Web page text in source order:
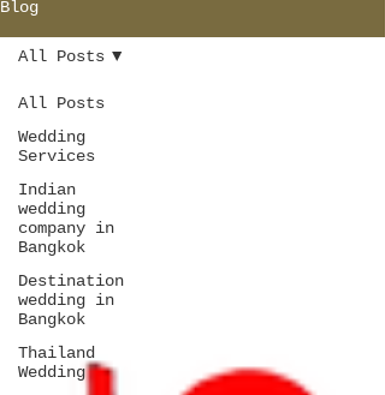
Blog
All Posts
Wedding
Services
Indian
wedding
company in
Bangkok
Destination
wedding in
Bangkok
Thailand
Wedding
All Posts